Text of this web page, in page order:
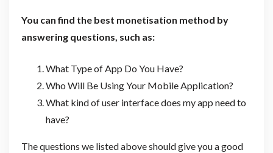
You can find the best monetisation method by
answering questions, such as:
What Type of App Do You Have?
Who Will Be Using Your Mobile Application?
What kind of user interface does my app need to
have?
The questions we listed above should give you a good